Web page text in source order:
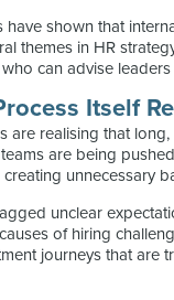
have shown that
themes in HR
can advise
Itself
are realising that
are being
unnecessary
unclear
of hiring
journeys that are